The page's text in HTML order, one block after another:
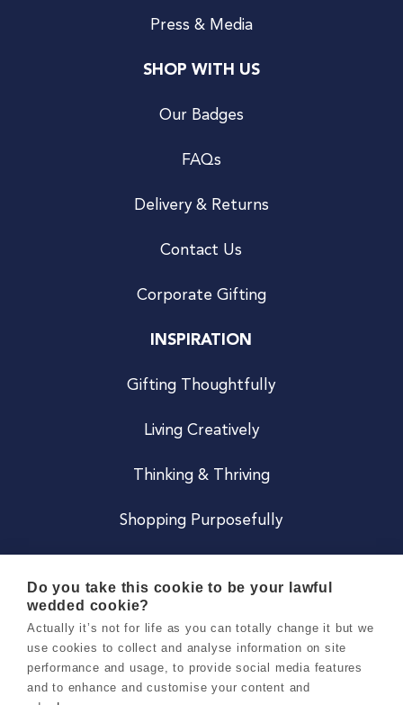
Press & Media
SHOP WITH US
Our Badges
FAQs
Delivery & Returns
Contact Us
Corporate Gifting
INSPIRATION
Gifting Thoughtfully
Living Creatively
Thinking & Thriving
Shopping Purposefully
Careers
Do you take this cookie to be your lawful
wedded cookie?
Actually it’s not for life as you can totally change it but we
use cookies to collect and analyse information on site
performance and usage, to provide social media features
and to enhance and customise your content and